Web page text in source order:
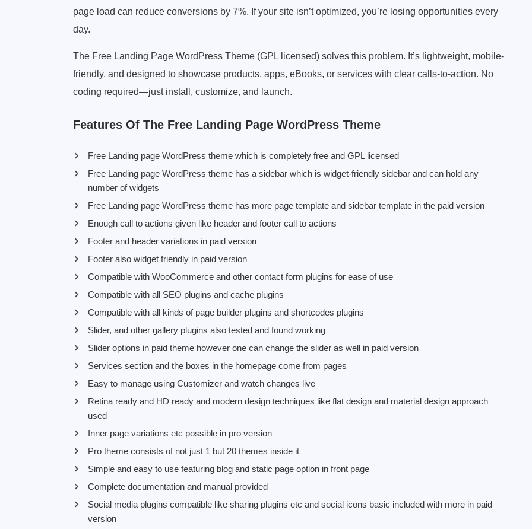
page load can reduce conversions by 7%. If your site isn’t optimized, you’re losing opportunities every
day.
The Free Landing Page WordPress Theme (GPL licensed) solves this problem. It’s lightweight, mobile-
friendly, and designed to showcase products, apps, eBooks, or services with clear calls-to-action. No
coding required—just install, customize, and launch.
Features Of The Free Landing Page WordPress Theme
Free Landing page WordPress theme which is completely free and GPL licensed
Free Landing page WordPress theme has a sidebar which is widget-friendly sidebar and can hold any
number of widgets
Free Landing page WordPress theme has more page template and sidebar template in the paid version
Enough call to actions given like header and footer call to actions
Footer and header variations in paid version
Footer also widget friendly in paid version
Compatible with WooCommerce and other contact form plugins for ease of use
Compatible with all SEO plugins and cache plugins
Compatible with all kinds of page builder plugins and shortcodes plugins
Slider, and other gallery plugins also tested and found working
Slider options in paid theme however one can change the slider as well in paid version
Services section and the boxes in the homepage come from pages
Easy to manage using Customizer and watch changes live
Retina ready and HD ready and modern design techniques like flat design and material design approach
used
Inner page variations etc possible in pro version
Pro theme consists of not just 1 but 20 themes inside it
Simple and easy to use featuring blog and static page option in front page
Complete documentation and manual provided
Social media plugins compatible like sharing plugins etc and social icons basic included with more in paid
version